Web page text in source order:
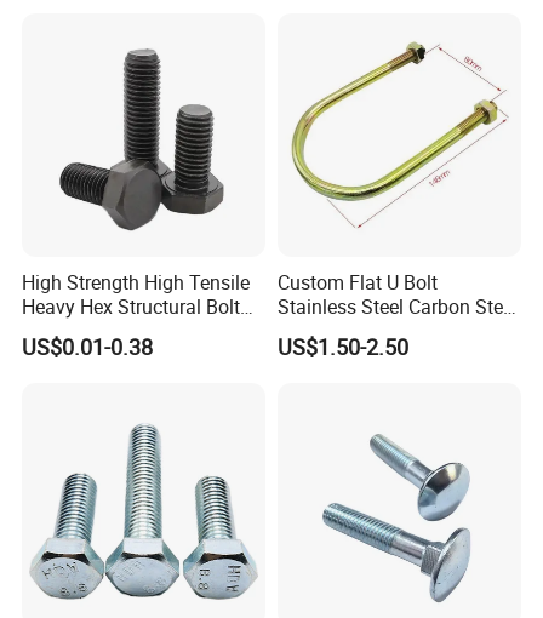
High Strength High Tensile
Heavy Hex Structural Bolt
Fastener for Heavy Duty
Bridge Construction
US$0.01-0.38
Custom Flat U Bolt
Stainless Steel Carbon Steel
Titanium Aluminium Square
U-Bolts U Shaped Bolt and
US$1.50-2.50